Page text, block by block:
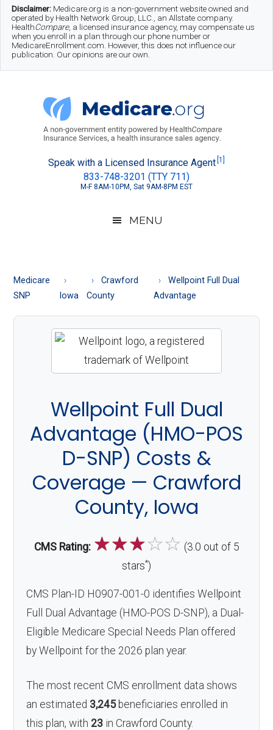
Skip
main
Skip
secondary
Skip
footer
Disclaimer: Medicare.org is a non-government website owned and
operated by Health Network Group, LLC., an Allstate company.
HealthCompare, a licensed insurance agency, may compensate us
when you enroll in a plan through our phone number or
MedicareEnrollment.com. However, this does not influence our
publication. Our opinions are our own.
Medicare.org
About
Medicare
Speak with a Licensed Insurance Agent [1]
833-748-3201 (TTY 711)
M-F 8AM-10PM, Sat 9AM-8PM EST
MENU
Medicare
SNP
Iowa
Crawford
County
Wellpoint Full Dual
Advantage
Wellpoint Full Dual
Advantage (HMO-POS
D-SNP) Costs &
Coverage — Crawford
County, Iowa
CMS Rating: ☆☆☆☆☆ (3.0 out of 5
stars*)
CMS Plan-ID H0907-001-0 identifies Wellpoint
Full Dual Advantage (HMO-POS D-SNP), a Dual-
Eligible Medicare Special Needs Plan offered
by Wellpoint for the 2026 plan year.
The most recent CMS enrollment data shows
an estimated 3,245beneficiaries enrolled in
this plan, with 23 in Crawford County.